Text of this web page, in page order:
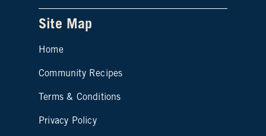
Site Map
Home
Community Recipes
Site map footer 2
Terms & Conditions
Privacy Policy